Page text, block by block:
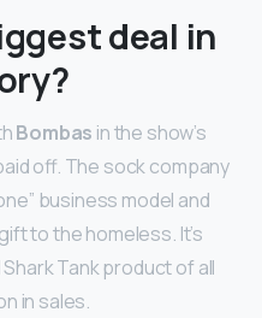
deal in
Bombas in the show’s
off. The sock company
business model and
to the homeless. It’s
Tank product of all
in sales.